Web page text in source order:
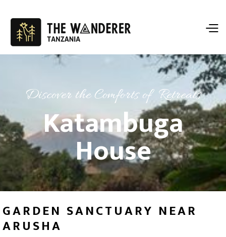
Discover the Comforts of Retreats
Katambuga
House
GARDEN SANCTUARY NEAR
ARUSHA